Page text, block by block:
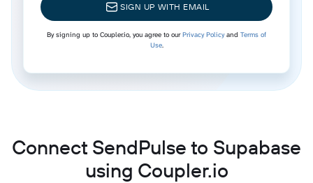
SIGN UP WITH EMAIL
By signing up to Coupler.io, you agree to ourPrivacy Policyand Terms of
Use.
Connect SendPulse to Supabase
using Coupler.io